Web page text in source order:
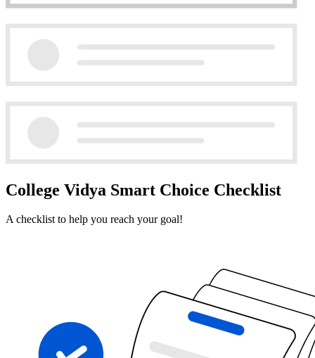
College Vidya Smart Choice Checklist
A checklist to help you reach your goal!